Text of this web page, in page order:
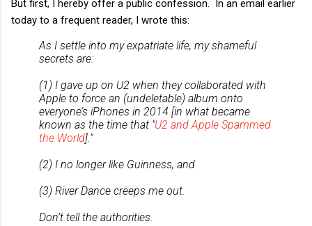
But first, I hereby offer a public confession. In an email earlier
today to a frequent reader, I wrote this:
As I settle into my expatriate life, my shameful
secrets are:
(1) I gave up on U2 when they collaborated with
Apple to force an (undeletable) album onto
everyone’s iPhones in 2014 [in what became
known as the time that "U2 and Apple Spammed
the World]."
(2) I no longer like Guinness, and
(3) River Dance creeps me out.
Don’t tell the authorities.